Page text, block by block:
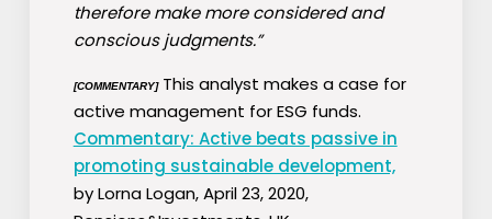
therefore make more considered and
conscious judgments.”
[COMMENTARY]This analyst makes a case for
active management for ESG funds.
Commentary: Active beats passive in
promoting sustainable development,
by Lorna Logan, April 23, 2020,